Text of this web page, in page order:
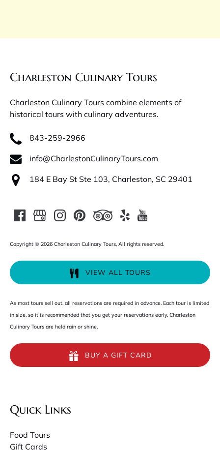
Charleston Culinary Tours
Charleston Culinary Tours combine elements of
historical tours with culinary adventures.
843-259-2966
info@CharlestonCulinaryTours.com
184 E Bay St Ste 103, Charleston, SC 29401
Copyright © 2026 Charleston Culinary Tours, All rights reserved.
VIEW ALL TOURS
As most tours sell out, all reservations are required in advance. Each tour is limited
in size, so it is recommended that you get your reservations early. Charleston
Culinary Tours are held rain or shine.
BUY A GIFT CARD
Quick Links
Food Tours
Gift Cards